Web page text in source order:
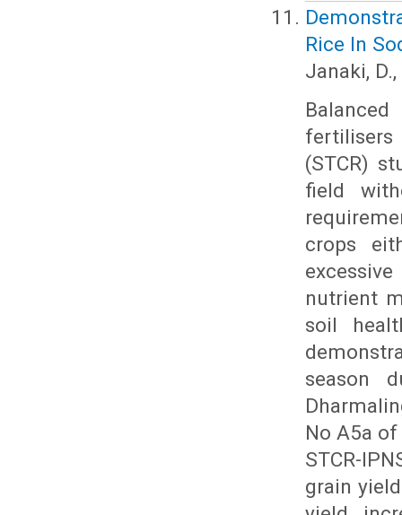
Rice In
Janaki,
(STCR)
field
crops
nutrient
soil
season
No A5a
STCR-
grain